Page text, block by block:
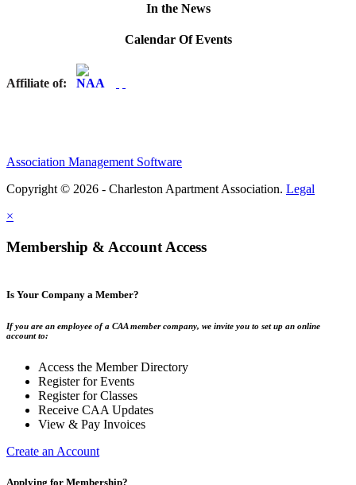
In the News
Calendar Of Events
Affiliate of:
Association Management Software
Copyright © 2026 - Charleston Apartment Association. Legal
×
Membership & Account Access
Is Your Company a Member?
If you are an employee of a CAA member company, we invite you to set up an online
account to:
Access the Member Directory
Register for Events
Register for Classes
Receive CAA Updates
View & Pay Invoices
Create an Account
Applying for Membership?